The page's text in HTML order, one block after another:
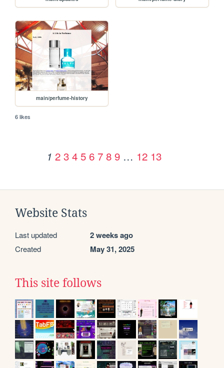
main/perfume-history
6 likes
1 2 3 4 5 6 7 8 9 … 12 13
Website Stats
Last updated 2 weeks ago
Created May 31, 2025
This site follows